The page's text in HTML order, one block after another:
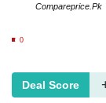
Compareprice.Pk
0
Deal Score